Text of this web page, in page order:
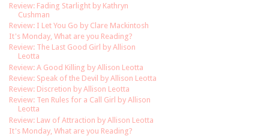
Review: Fading Starlight by Kathryn
Cushman
Review: I Let You Go by Clare Mackintosh
It's Monday, What are you Reading?
Review: The Last Good Girl by Allison
Leotta
Review: A Good Killing by Allison Leotta
Review: Speak of the Devil by Allison Leotta
Review: Discretion by Allison Leotta
Review: Ten Rules for a Call Girl by Allison
Leotta
Review: Law of Attraction by Allison Leotta
It's Monday, What are you Reading?